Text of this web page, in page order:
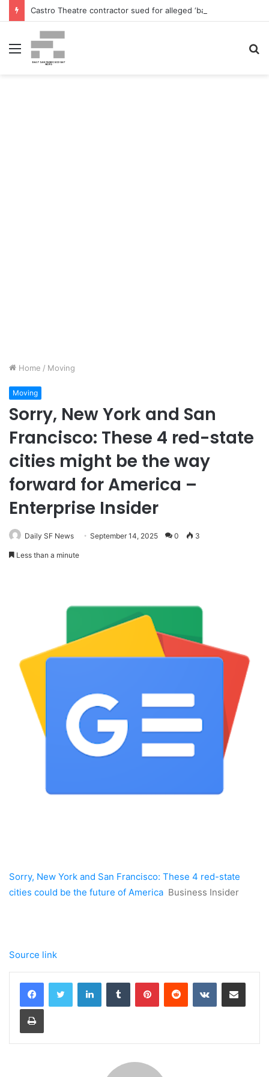
Menu
Home / Moving
Moving
Sorry, New York and San
Francisco: These 4 red-state
cities might be the way
forward for America –
Enterprise Insider
Daily SF News September 14, 2025 0 3
Less than a minute
Sorry, New York and San Francisco: These 4 red-state
cities could be the future of America Business Insider
Source link
LinkedInTumblr PinterestReddit VKontakteShare via Email
Print